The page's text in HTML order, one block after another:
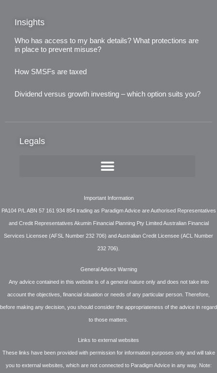
Insights
Who has access to my bank details? What protections are
in place to prevent misuse?
How SMSFs are taxed
Dividend versus growth investing – which option suits you?
Legals
Important Information
PA104 P/L ABN 57 161 934 854 trading as Paradigm Advice are Authorised Representatives
and Credit Representatives Akumin Financial Planning Pty Limited Australian Financial
Services Licensee (AFSL Number 232 706) and Australian Credit Licensee (ACL Number
232 706).
General Advice Warning
Any advice contained in this website is of a general nature only and does not take into
account the objectives, financial situation or needs of any particular person. Therefore,
before making any decision, you should consider the appropriateness of the advice in regard
to those matters.
Links to external websites
These links have been provided with permission for information purposes only and will take
you to external websites, which are not connected to Paradigm Advice in any way. Note: